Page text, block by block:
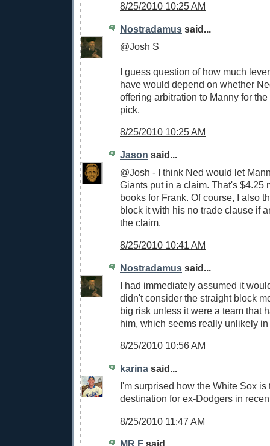
8/25/2010 10:25 AM
Nostradamus said...
@Josh S
I guess question of how much
have would depend on whether
offering arbitration to Manny for
pick.
8/25/2010 10:25 AM
Jason said...
@Josh - I think Ned would let
Giants put in a claim. That's $4.25
books for Frank. Of course, I also
block it with his no trade clause if
the claim.
8/25/2010 10:41 AM
Nostradamus said...
I had immediately assumed it
didn't consider the straight block
big risk unless it were a team that
him, which seems really unlikely
8/25/2010 10:56 AM
karina said...
I'm surprised how the White Sox is
destination for ex-Dodgers in
8/25/2010 11:47 AM
MR.F said...